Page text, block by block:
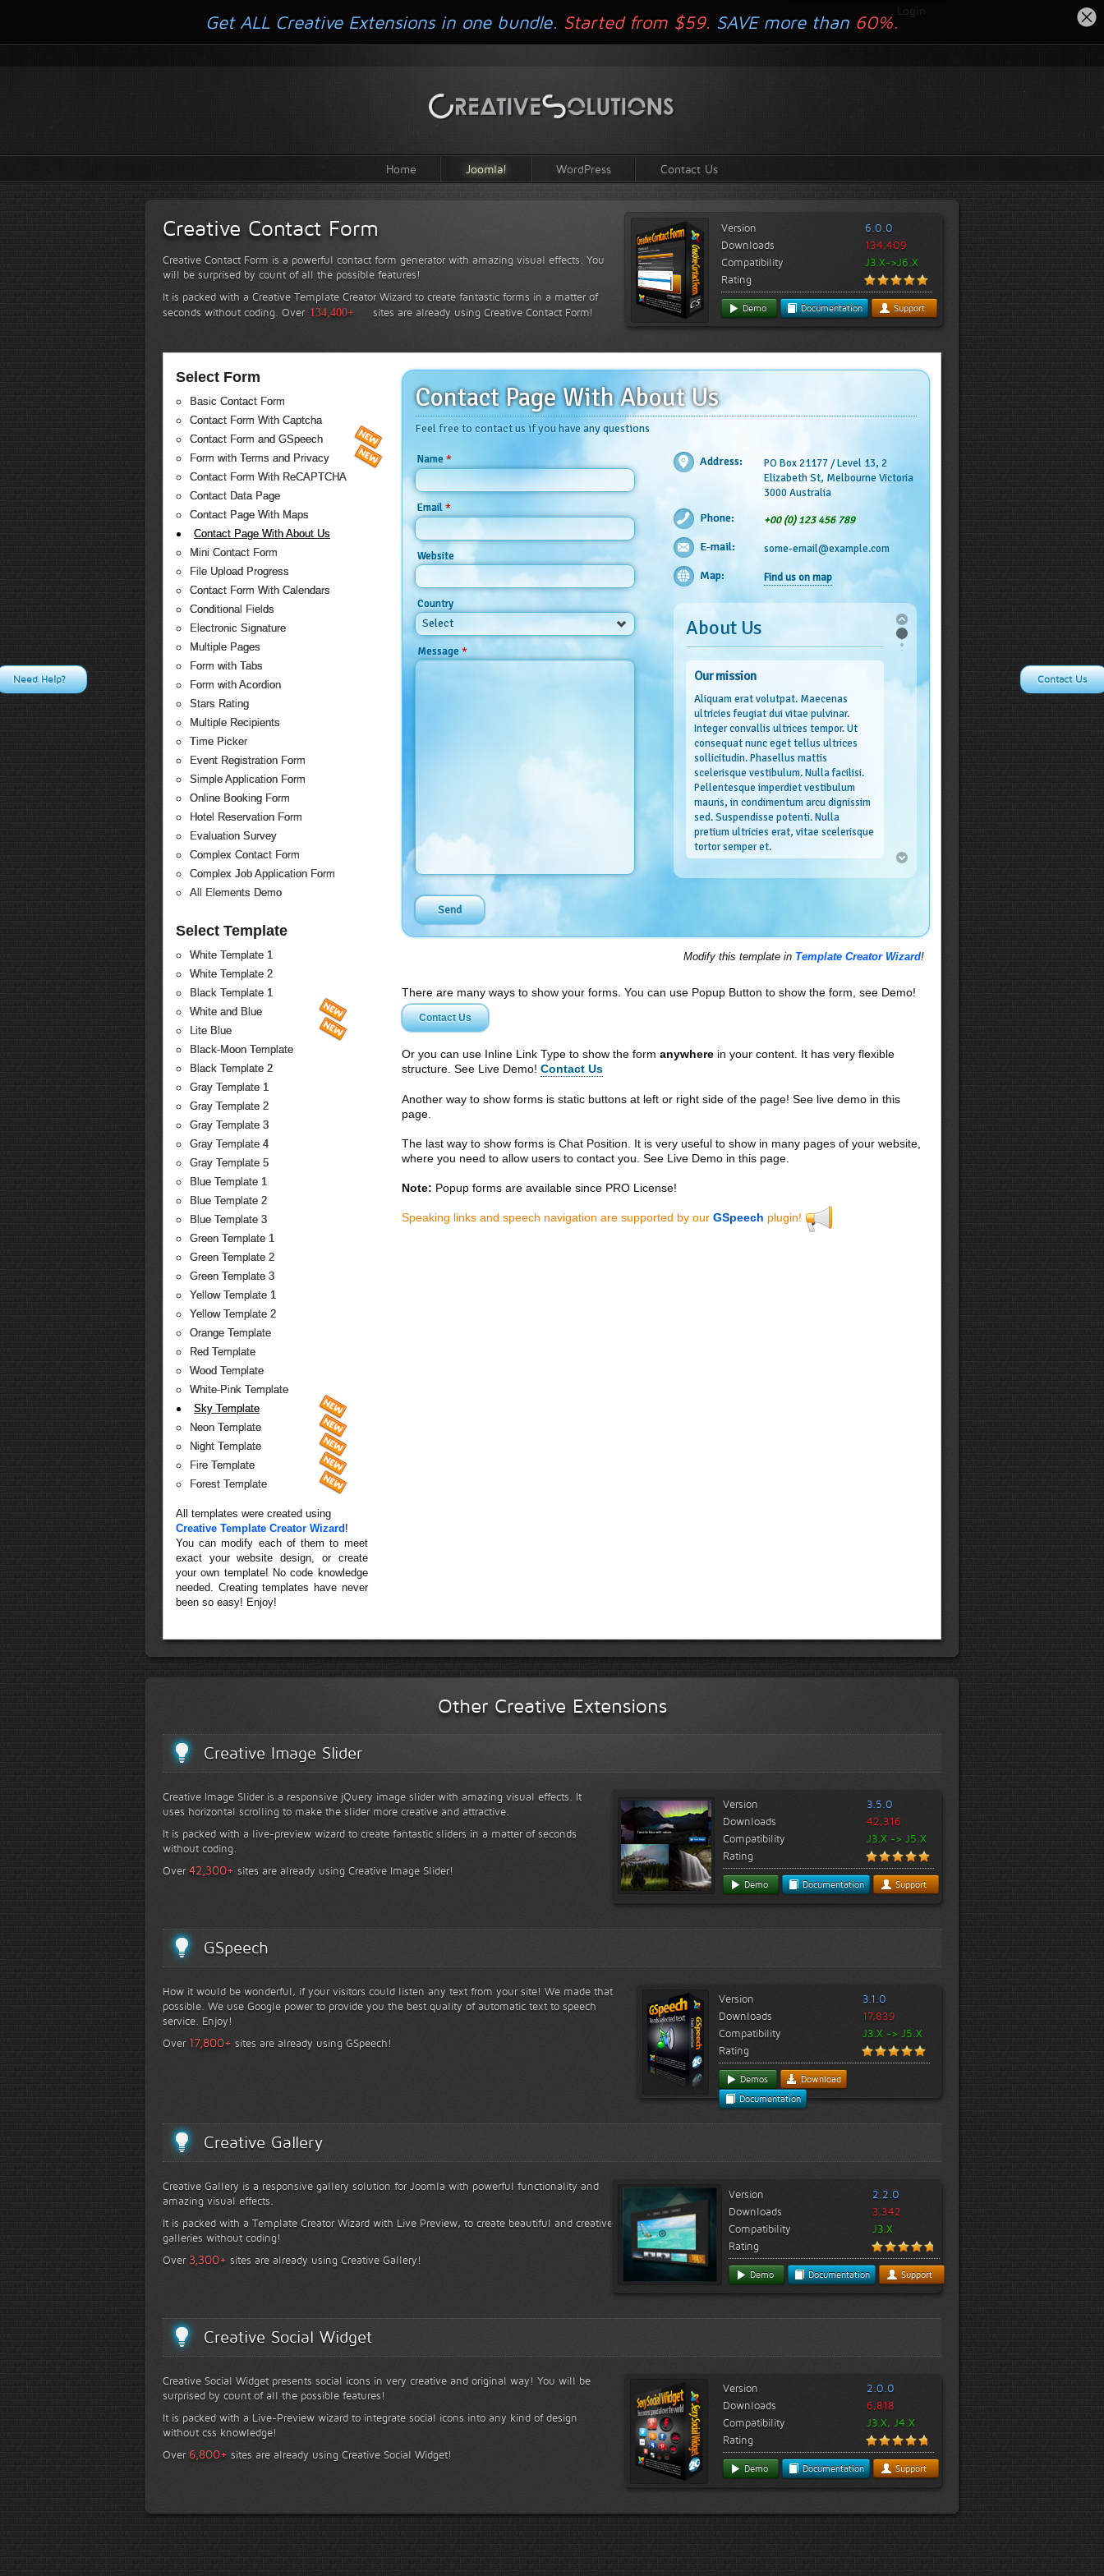
Login
Home Joomla! WordPress Contact Us
Creative Contact Form
Creative Contact Form is a powerful contact form generator with amazing visual effects. You
will be surprised by count of all the possible features!
It is packed with a Creative Template Creator Wizard to create fantastic forms in a matter of
seconds without coding. Over 134,400+ sites are already using Creative Contact Form!
Version
6.0.0
Downloads
134,409
Compatibility
J3.X->J6.X
Rating
Demo Documentation Support
Select Form
Basic Contact Form
Contact Form With Captcha
Contact Form and GSpeech
Form with Terms and Privacy
Contact Form With ReCAPTCHA
Contact Data Page
Contact Page With Maps
Contact Page With About Us
Mini Contact Form
File Upload Progress
Contact Form With Calendars
Conditional Fields
Electronic Signature
Multiple Pages
Form with Tabs
Form with Acordion
Stars Rating
Multiple Recipients
Time Picker
Event Registration Form
Simple Application Form
Online Booking Form
Hotel Reservation Form
Evaluation Survey
Complex Contact Form
Complex Job Application Form
All Elements Demo
Select Template
White Template 1
White Template 2
Black Template 1
White and Blue
Lite Blue
Black-Moon Template
Black Template 2
Gray Template 1
Gray Template 2
Gray Template 3
Gray Template 4
Gray Template 5
Blue Template 1
Blue Template 2
Blue Template 3
Green Template 1
Green Template 2
Green Template 3
Yellow Template 1
Yellow Template 2
Orange Template
Red Template
Wood Template
White-Pink Template
Sky Template
Neon Template
Night Template
Fire Template
Forest Template
All templates were created using
Creative Template Creator Wizard !
You can modify each of them to meet
exact your website design, or create
your own template! No code knowledge
needed. Creating templates have never
been so easy! Enjoy!
Contact Page With About Us
Feel free to contact us if you have any questions
Name *
Email*
Website
Country
Select
Message*
PO Box 21177 / Level 13, 2
Elizabeth St, Melbourne Victoria
3000 Australia
Address:
+00 (0) 123 456 789
Phone:
some-email@example.com
E-mail:
Find us on map
Map:
About Us
Our mission
Aliquam erat volutpat. Maecenas
ultricies feugiat dui vitae pulvinar.
Integer convallis ultrices tempor. Ut
consequat nunc eget tellus ultrices
sollicitudin. Phasellus mattis
scelerisque vestibulum. Nulla facilisi.
Pellentesque imperdiet vestibulum
mauris, in condimentum arcu dignissim
sed. Suspendisse potenti. Nulla
pretium ultricies erat, vitae scelerisque
tortor semper et.
Our values
quis enim. Integer dignissim viverra velit.
dictumst. Ut consequat, tellus eu volutpat
placerat sit amet, elit.
Modify this template in Template Creator Wizard!
There are many ways to show your forms. You can use Popup Button to show the form, see Demo!
Contact Us
Or you can use Inline Link Type to show the form anywherein your content. It has very flexible
structure. See Live Demo! Contact Us
Another way to show forms is static buttons at left or right side of the page! See live demo in this
page.
The last way to show forms is Chat Position. It is very useful to show in many pages of your website,
where you need to allow users to contact you. See Live Demo in this page.
Note: Popup forms are available since PRO License!
Speaking links and speech navigation are supported by our GSpeech plugin!
Other Creative Extensions
Creative Image Slider
Creative Image Slider is a responsive jQuery image slider with amazing visual effects. It
uses horizontal scrolling to make the slider more creative and attractive.
It is packed with a live-preview wizard to create fantastic sliders in a matter of seconds
without coding.
Over42,300+ sites are already using Creative Image Slider!
Version
3.5.0
Downloads
42,316
Compatibility
J3.X -> J5.X
Rating
Demo Documentation Support
GSpeech
How it would be wonderful, if your visitors could listen any text from your site! We made that
possible. We use Google power to provide you the best quality of automatic text to speech
service. Enjoy!
Over 17,800+ sites are already using GSpeech!
Version
3.1.0
Downloads
17,839
Compatibility
J3.X -> J5.X
Rating
Demos
Download
Documentation
Creative Gallery
Creative Gallery is a responsive gallery solution for Joomla with powerful functionality and
amazing visual effects.
It is packed with a Template Creator Wizard with Live Preview, to create beautiful and creative
galleries without coding!
Over 3,300+ sites are already using Creative Gallery!
Version
2.2.0
Downloads
3,342
Compatibility
J3.X
Rating
Demo Documentation Support
Creative Social Widget
Creative Social Widget presents social icons in very creative and original way! You will be
surprised by count of all the possible features!
It is packed with a Live-Preview wizard to integrate social icons into any kind of design
without css knowledge!
Over 6,800+ sites are already using Creative Social Widget!
Version
2.0.0
Downloads
6,818
Compatibility
J3.X, J4.X
Rating
Demo Documentation Support
Get ALL Creative Extensions in one bundle. Started from $59. SAVE more than 60%.
Contact Us
Need Help?